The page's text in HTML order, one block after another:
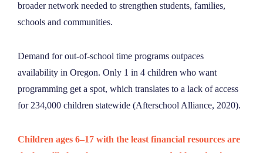
broader network needed to strengthen students, families,
schools and communities.
Demand for out-of-school time programs outpaces
availability in Oregon. Only 1 in 4 children who want
programming get a spot, which translates to a lack of access
for 234,000 children statewide (Afterschool Alliance, 2020).
Children ages 6–17 with the least financial resources are